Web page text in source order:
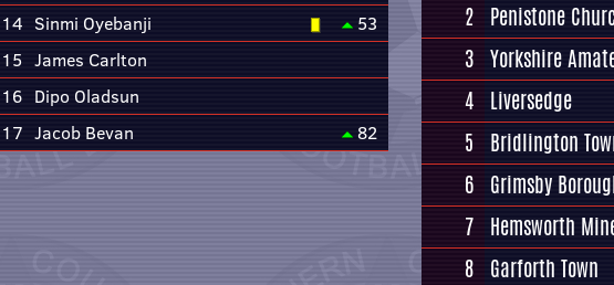
14 Sinmi Oyebanji
53
15 James Carlton
16 Dipo Oladsun
17 Jacob Bevan 82
2 Penistone
3 Yorkshire
4 Liversedge
5
Bridlington
6 Grimsby
7 Hemsworth
8 Garforth Town